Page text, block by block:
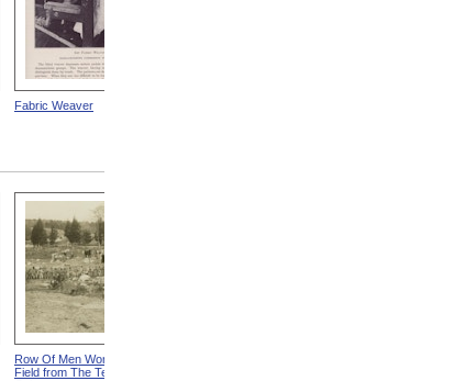
Fabric Weaver
Row Of Men Working In
Field from The Templeton